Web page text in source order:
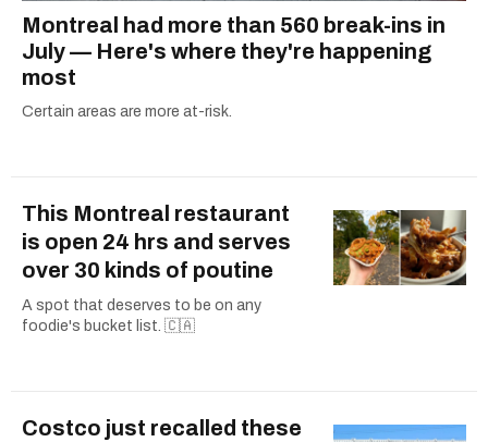
Montreal had more than 560 break-ins in
July — Here's where they're happening
most
Certain areas are more at-risk.
This Montreal restaurant
is open 24 hrs and serves
over 30 kinds of poutine
A spot that deserves to be on any
foodie's bucket list. 🇨🇦
Costco just recalled these